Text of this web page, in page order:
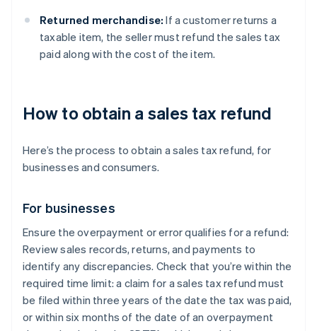
Returned merchandise: If a customer returns a
taxable item, the seller must refund the sales tax
paid along with the cost of the item.
How to obtain a sales tax refund
Here’s the process to obtain a sales tax refund, for
businesses and consumers.
For businesses
Ensure the overpayment or error qualifies for a refund:
Review sales records, returns, and payments to
identify any discrepancies. Check that you’re within the
required time limit: a claim for a sales tax refund must
be filed within three years of the date the tax was paid,
or within six months of the date of an overpayment